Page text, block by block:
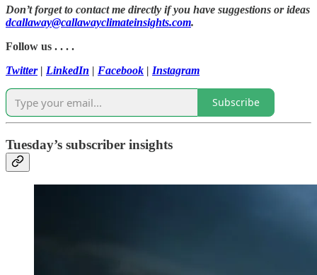
Don’t forget to contact me directly if you have suggestions or ideas
dcallaway@callawayclimateinsights.com.
Follow us . . . .
Twitter| LinkedIn | Facebook | Instagram
Subscribe
Tuesday’s subscriber insights